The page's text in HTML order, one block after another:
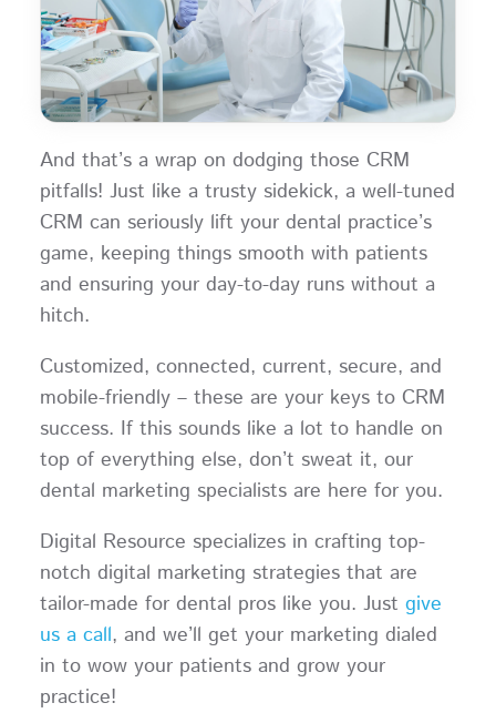
And that’s a wrap on dodging those CRM
pitfalls! Just like a trusty sidekick, a well-tuned
CRM can seriously lift your dental practice’s
game, keeping things smooth with patients
and ensuring your day-to-day runs without a
hitch.
Customized, connected, current, secure, and
mobile-friendly – these are your keys to CRM
success. If this sounds like a lot to handle on
top of everything else, don’t sweat it, our
dental marketing specialists are here for you.
Digital Resource specializes in crafting top-
notch digital marketing strategies that are
tailor-made for dental pros like you. Just give
us a call, and we’ll get your marketing dialed
in to wow your patients and grow your
practice!